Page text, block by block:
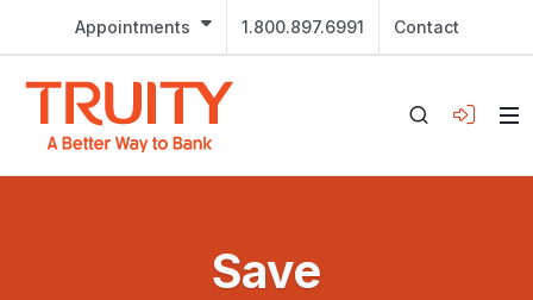
Appointments 1.800.897.6991 Contact
Save